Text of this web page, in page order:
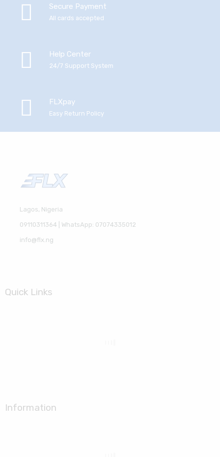
Secure Payment
All cards accepted
Help Center
24/7 Support System
FLXpay
Easy Return Policy
Lagos, Nigeria
09110311364 | WhatsApp: 07074335012
info@flx.ng
Quick Links
Information